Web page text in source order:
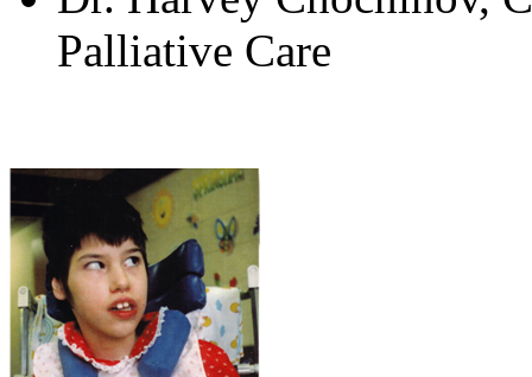
Palliative Care